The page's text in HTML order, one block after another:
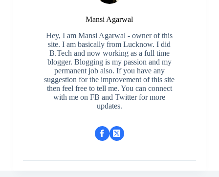
Mansi Agarwal
Hey, I am Mansi Agarwal - owner of this
site. I am basically from Lucknow. I did
B.Tech and now working as a full time
blogger. Blogging is my passion and my
permanent job also. If you have any
suggestion for the improvement of this site
then feel free to tell me. You can connect
with me on FB and Twitter for more
updates.